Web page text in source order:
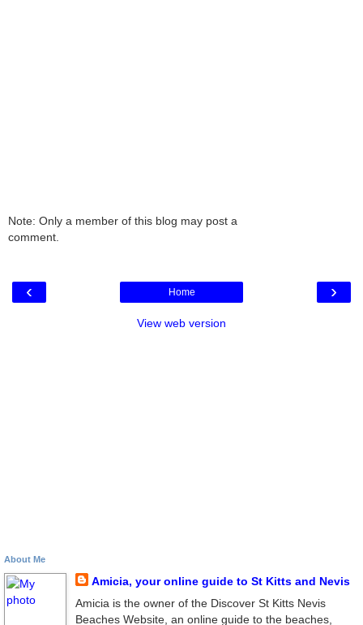
Note: Only a member of this blog may post a
comment.
‹ ›
Home
View web version
About Me
Amicia, your online guide to St Kitts and Nevis
Amicia is the owner of the Discover St Kitts Nevis
Beaches Website, an online guide to the beaches,